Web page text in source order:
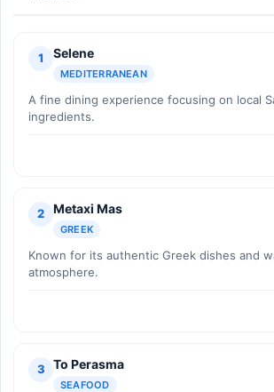
1 Selene
MEDITERRANEAN
A fine dining experience focusing on local
ingredients.
2 Metaxi Mas
GREEK
Known for its authentic Greek dishes and
atmosphere.
3 To Perasma
SEAFOOD